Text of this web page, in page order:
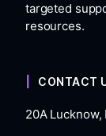
targeted
resources.
CONTACT
20A Lucknow,